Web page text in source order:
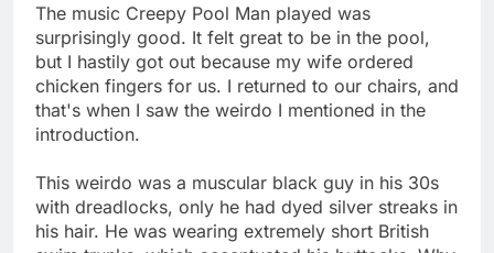
The music Creepy Pool Man played was
surprisingly good. It felt great to be in the pool,
but I hastily got out because my wife ordered
chicken fingers for us. I returned to our chairs, and
that's when I saw the weirdo I mentioned in the
introduction.
This weirdo was a muscular black guy in his 30s
with dreadlocks, only he had dyed silver streaks in
his hair. He was wearing extremely short British